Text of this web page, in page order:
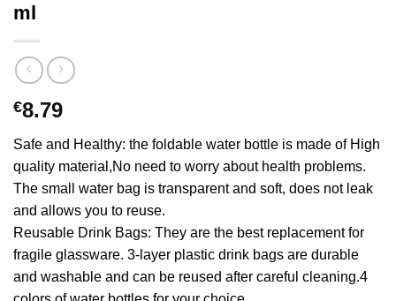
ml
€8.79
Safe and Healthy: the foldable water bottle is made of High
quality material,No need to worry about health problems.
The small water bag is transparent and soft, does not leak
and allows you to reuse.
Reusable Drink Bags: They are the best replacement for
fragile glassware. 3-layer plastic drink bags are durable
and washable and can be reused after careful cleaning.4